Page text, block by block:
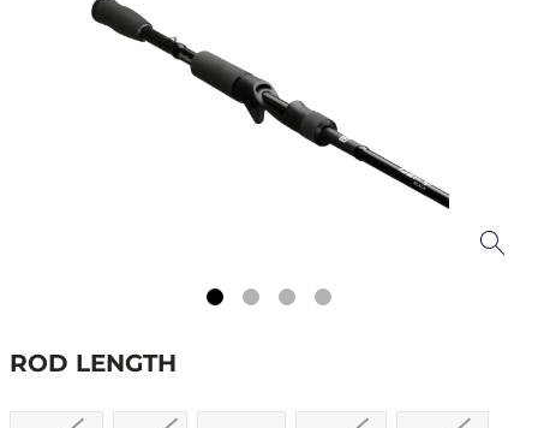
ROD LENGTH